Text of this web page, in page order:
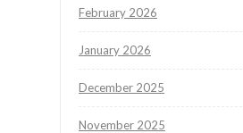
February 2026
January 2026
December 2025
November 2025